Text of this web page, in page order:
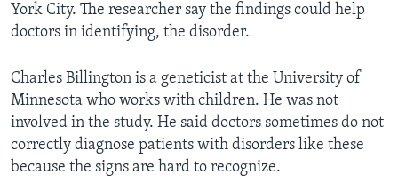
York City. The researcher say the findings could help
doctors in identifying, the disorder.
Charles Billington is a geneticist at the University of
Minnesota who works with children. He was not
involved in the study. He said doctors sometimes do not
correctly diagnose patients with disorders like these
because the signs are hard to recognize.